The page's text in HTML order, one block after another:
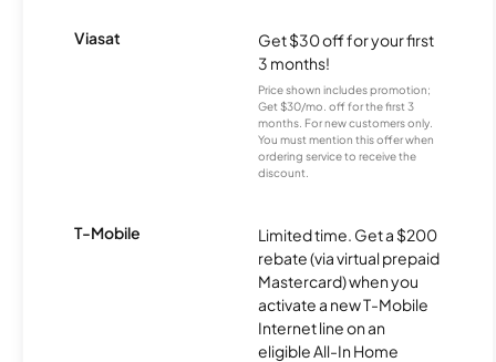
Viasat
Get $30 off for your first
3 months!
Price shown includes promotion;
Get $30/mo. off for the first 3
months. For new customers only.
You must mention this offer when
ordering service to receive the
discount.
T-Mobile
Limited time. Get a $200
rebate (via virtual prepaid
Mastercard) when you
activate a new T-Mobile
Internet line on an
eligible All-In Home